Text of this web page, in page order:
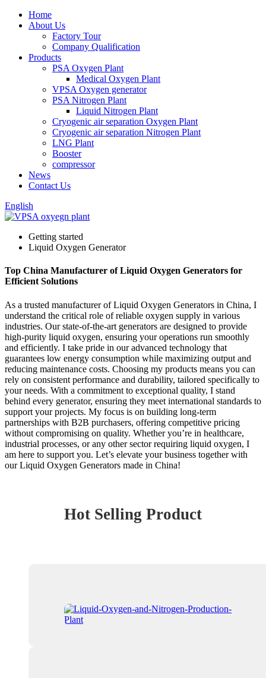
Home
About Us
Factory Tour
Company Qualification
Products
PSA Oxygen Plant
Medical Oxygen Plant
VPSA Oxygen generator
PSA Nitrogen Plant
Liquid Nitrogen Plant
Cryogenic air separation Oxygen Plant
Cryogenic air separation Nitrogen Plant
LNG Plant
Booster
compressor
News
Contact Us
English
Getting started
Liquid Oxygen Generator
Top China Manufacturer of Liquid Oxygen Generators for
Efficient Solutions
As a trusted manufacturer of Liquid Oxygen Generators in China, I
understand the critical role of reliable oxygen supply in various
industries. Our state-of-the-art generators are designed to provide
high-purity liquid oxygen, ensuring your operations run smoothly
and efficiently. I take pride in our advanced technology that
guarantees low energy consumption while maximizing output and
reducing maintenance costs. Choosing my products means you can
rely on consistent performance and durability, tailored specifically to
your needs. With a commitment to exceptional quality, I stand
behind every generator, ensuring they meet international standards to
support your projects. My focus is on building long-term
partnerships with B2B purchasers, offering competitive pricing
without compromising on quality. Whether you’re in healthcare,
industrial processes, or any other sector requiring liquid oxygen, I
am here to support you. Let’s elevate your business together with
our Liquid Oxygen Generators made in China!
Hot Selling Product